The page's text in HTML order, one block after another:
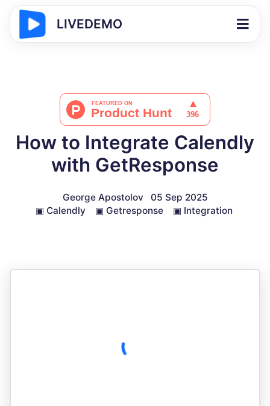
LIVEDEMO
How to Integrate Calendly
with GetResponse
George Apostolov
05 Sep 2025
▣ Calendly ▣ Getresponse ▣ Integration